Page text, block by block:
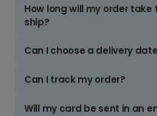
How long will my order take
ship?
Can I choose a delivery
Can I track my order?
Will my card be sent in an